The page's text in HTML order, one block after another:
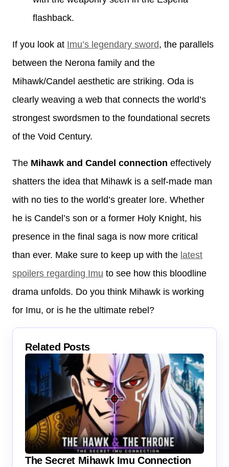
flashback.
If you look at Imu’s legendary sword, the parallels
between the Nerona family and the
Mihawk/Candel aesthetic are striking. Oda is
clearly weaving a web that connects the world’s
strongest swordsmen to the foundational secrets
of the Void Century.
The Mihawk and Candel connection effectively
shatters the idea that Mihawk is a self-made man
with no ties to the world’s greater lore. Whether
he is Candel’s son or a former Holy Knight, his
presence in the final saga is now more critical
than ever. Make sure to keep up with the latest
spoilers regarding Imu to see how this bloodline
drama unfolds. Do you think Mihawk is working
for Imu, or is he the ultimate rebel?
Related Posts
The Secret Mihawk Imu Connection